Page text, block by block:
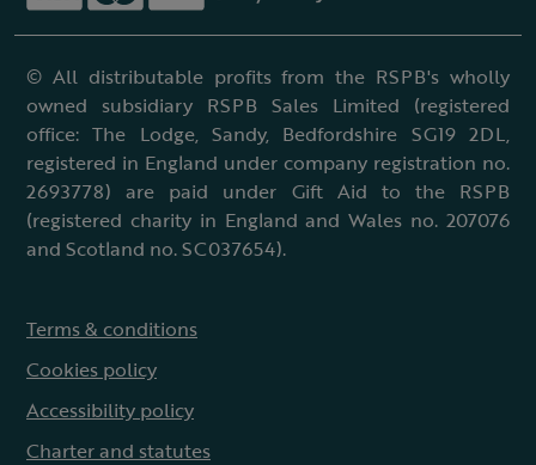
© All distributable profits from the RSPB's wholly
owned subsidiary RSPB Sales Limited (registered
office: The Lodge, Sandy, Bedfordshire SG19 2DL,
registered in England under company registration no.
2693778) are paid under Gift Aid to the RSPB
(registered charity in England and Wales no. 207076
and Scotland no. SC037654).
Terms & conditions
Cookies policy
Accessibility policy
Charter and statutes